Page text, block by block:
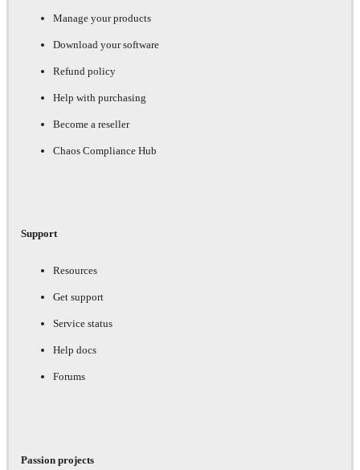
Manage your products
Download your software
Refund policy
Help with purchasing
Become a reseller
Chaos Compliance Hub
Support
Resources
Get support
Service status
Help docs
Forums
Passion projects